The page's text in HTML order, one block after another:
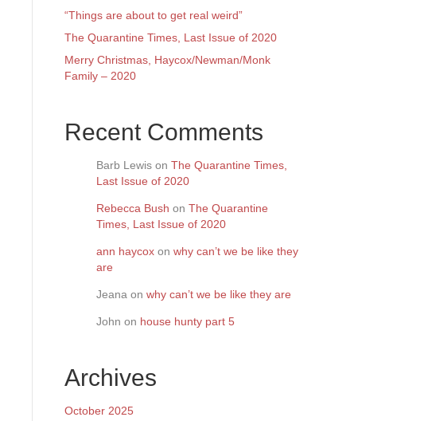
“Things are about to get real weird”
The Quarantine Times, Last Issue of 2020
Merry Christmas, Haycox/Newman/Monk
Family – 2020
Recent Comments
Barb Lewis on The Quarantine Times,
Last Issue of 2020
Rebecca Bush on The Quarantine
Times, Last Issue of 2020
ann haycox on why can’t we be like they
are
Jeana on why can’t we be like they are
John on house hunty part 5
Archives
October 2025